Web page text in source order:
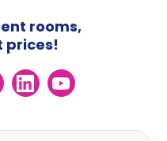
rooms,
prices!